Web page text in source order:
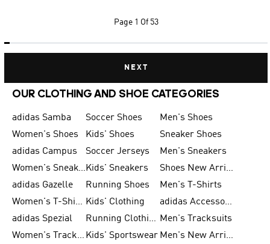
Page 1 Of 53
NEXT
OUR CLOTHING AND SHOE CATEGORIES
adidas Samba Soccer Shoes
Men's Shoes
Women's Shoes
Kids' Shoes
Sneaker Shoes
adidas Campus
Soccer Jerseys
Men's Sneakers
Women's SneakersKids' Sneakers
Shoes New Arrival
adidas Gazelle
Running Shoes
Men's T-Shirts
Women's T-Shirts Kids' Clothing
adidas Accessories
adidas Spezial
Running Clothing Men's Tracksuits
Women's Tracksuits Kids' Sportswear
Men's New Arrivals